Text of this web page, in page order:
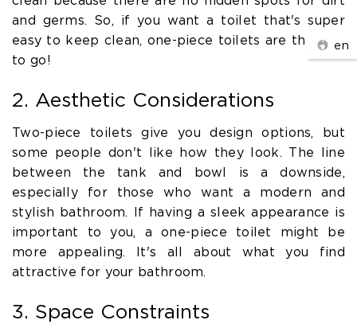
and germs. So, if you want a toilet that's super
easy to keep clean, one-piece toilets are the way
to go!
2. Aesthetic Considerations
Two-piece toilets give you design options, but
some people don't like how they look. The line
between the tank and bowl is a downside,
especially for those who want a modern and
stylish bathroom. If having a sleek appearance is
important to you, a one-piece toilet might be
more appealing. It's all about what you find
attractive for your bathroom.
3. Space Constraints
en